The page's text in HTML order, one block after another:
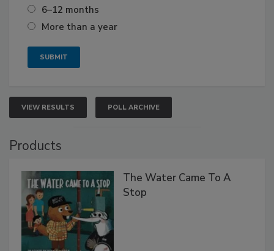
6–12 months
More than a year
VIEW RESULTS POLL ARCHIVE
Products
The Water Came To A
Stop